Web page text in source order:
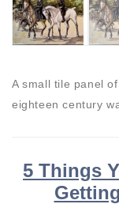
A small tile panel
eighteen century
5 Things